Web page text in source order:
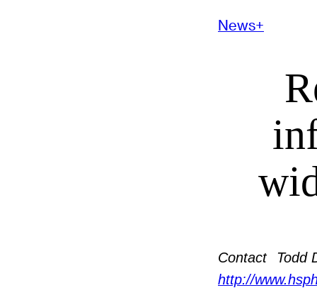
News+
Contact
Todd
http://